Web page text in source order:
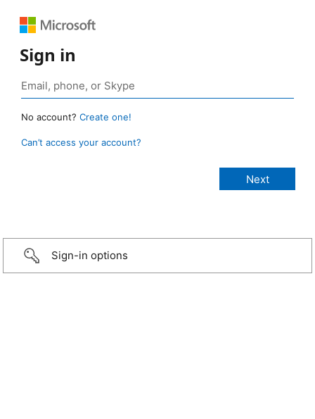
Sign in
No account? Create one!
Can’t access your account?
Sign-in options